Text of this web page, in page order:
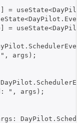
=
=
args);
", args);